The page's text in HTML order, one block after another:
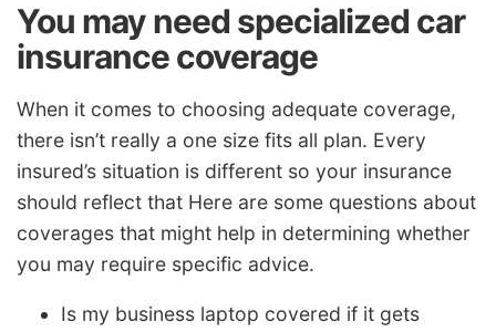
You may need specialized car
insurance coverage
When it comes to choosing adequate coverage,
there isn’t really a one size fits all plan. Every
insured’s situation is different so your insurance
should reflect that Here are some questions about
coverages that might help in determining whether
you may require specific advice.
Is my business laptop covered if it gets